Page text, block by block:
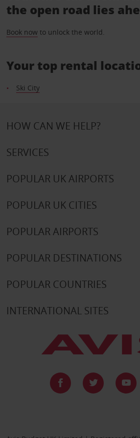
the open road lies
Book nowto unlock the world.
Your top rental
Ski City
HOW CAN WE HELP?
SERVICES
POPULAR UK AIRPORTS
POPULAR UK CITIES
POPULAR AIRPORTS
POPULAR DESTINATIONS
POPULAR COUNTRIES
INTERNATIONAL SITES